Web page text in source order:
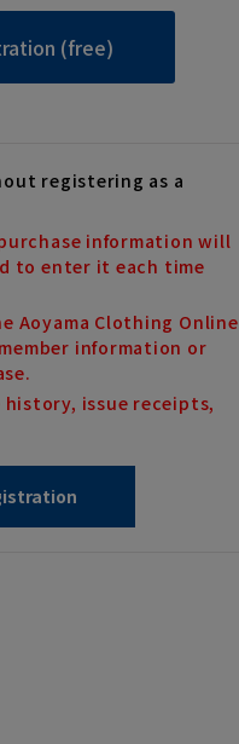
(free)
registering as a
information will
to enter it each time
Aoyama Clothing Online
information or
issue receipts,